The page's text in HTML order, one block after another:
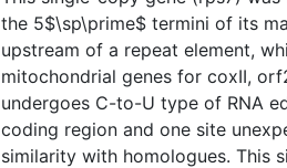
the 5$\sp\prime$ termini of its
upstream of a repeat element,
mitochondrial genes for coxII,
undergoes C-to-U type of RNA
coding region and one site
similarity with homologues. This